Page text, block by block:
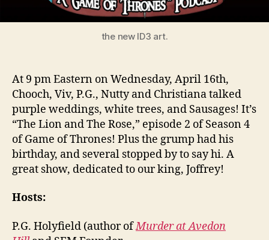
the new ID3 art.
At 9 pm Eastern on Wednesday, April 16th,
Chooch, Viv, P.G., Nutty and Christiana talked
purple weddings, white trees, and Sausages! It’s
“The Lion and The Rose,” episode 2 of Season 4
of Game of Thrones! Plus the grump had his
birthday, and several stopped by to say hi. A
great show, dedicated to our king, Joffrey!
Hosts:
P.G. Holyfield (author ofMurder at Avedon